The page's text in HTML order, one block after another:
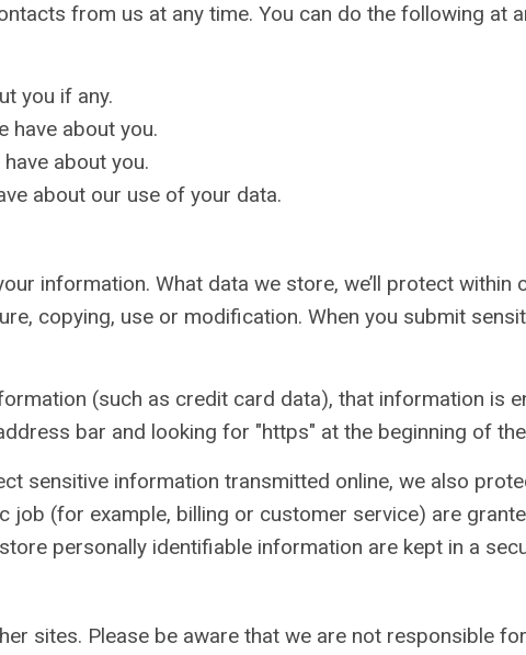
from us at any time. You can do the following at
you if any.
have about you.
about you.
about our use of your data.
information. What data we store, we’ll protect
copying, use or modification. When you submit
(such as credit card data), that information is
bar and looking for "https" at the beginning of
sensitive information transmitted online, we also
(for example, billing or customer service) are
personally identifiable information are kept in a
sites. Please be aware that we are not responsible